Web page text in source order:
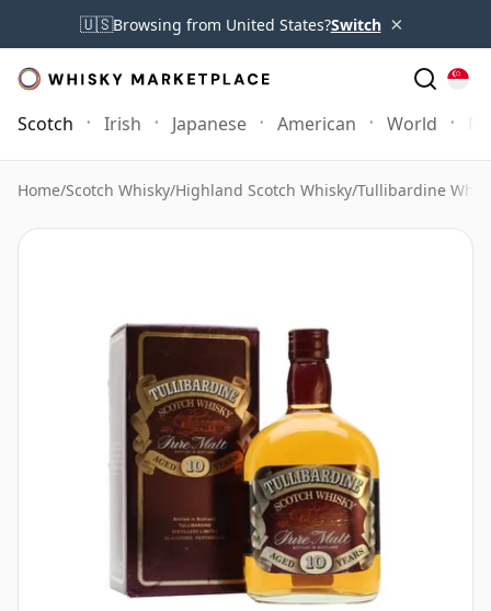
🇺🇸Browsing from United States?Switch ×
Scotch Irish Japanese American World
Home/Scotch Whisky/Highland Scotch Whisky/Tullibardine